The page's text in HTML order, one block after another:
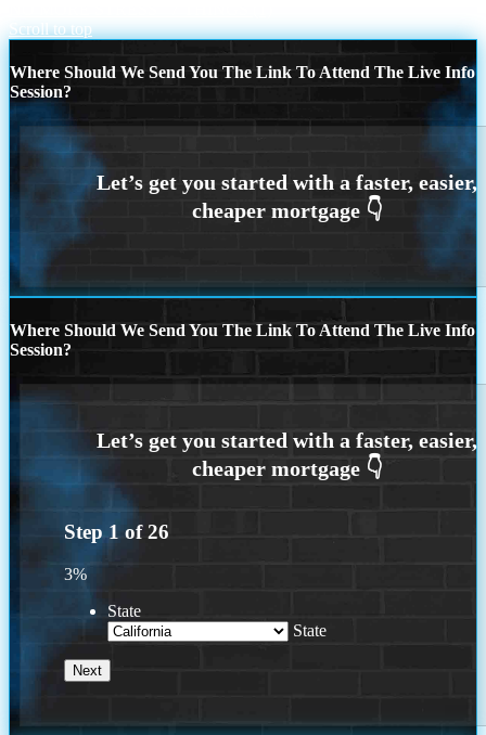
Scroll to top
Where Should We Send You The Link To Attend The Live Info
Session?
Where Should We Send You The Link To Attend The Live Info
Session?
Step 1 of26
3%
State
State